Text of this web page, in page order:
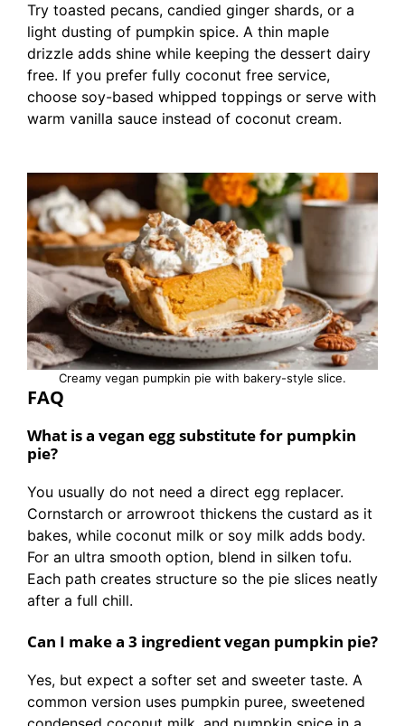
Try toasted pecans, candied ginger shards, or a
light dusting of pumpkin spice. A thin maple
drizzle adds shine while keeping the dessert dairy
free. If you prefer fully coconut free service,
choose soy-based whipped toppings or serve with
warm vanilla sauce instead of coconut cream.
Creamy vegan pumpkin pie with bakery-style slice.
FAQ
What is a vegan egg substitute for pumpkin
pie?
You usually do not need a direct egg replacer.
Cornstarch or arrowroot thickens the custard as it
bakes, while coconut milk or soy milk adds body.
For an ultra smooth option, blend in silken tofu.
Each path creates structure so the pie slices neatly
after a full chill.
Can I make a 3 ingredient vegan pumpkin pie?
Yes, but expect a softer set and sweeter taste. A
common version uses pumpkin puree, sweetened